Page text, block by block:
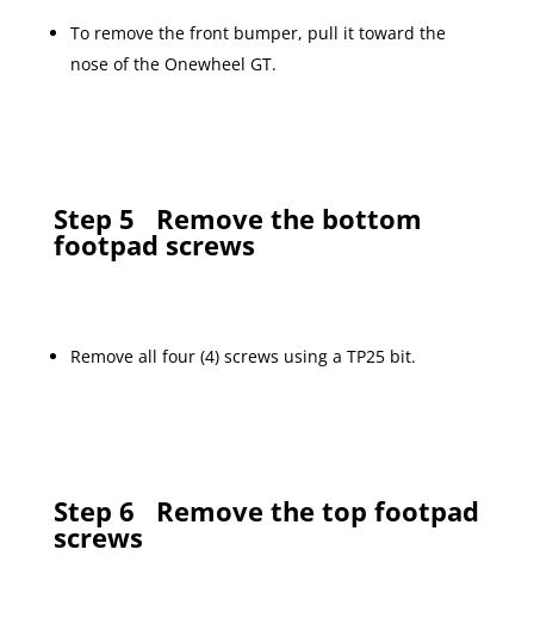
To remove the front bumper, pull it toward the
nose of the Onewheel GT.
Step 5 Remove the bottom
footpad screws
Remove all four (4) screws using a TP25 bit.
Step 6 Remove the top footpad
screws